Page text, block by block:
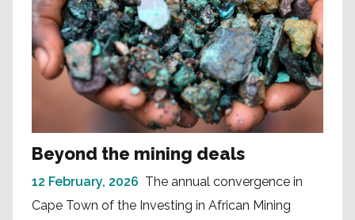
Beyond the mining deals
12 February, 2026 The annual convergence in
Cape Town of the Investing in African Mining